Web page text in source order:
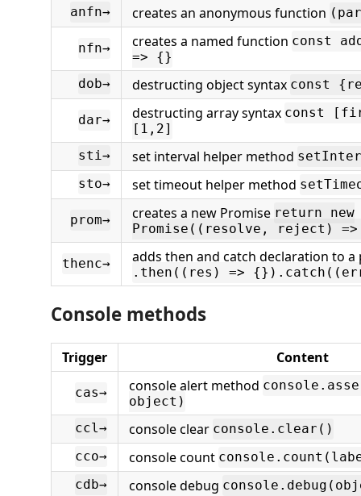
anfn→ creates an anonymous function
nfn→ creates a named function const
=> {}
dob→
destructing object syntax const
dar→ destructing array syntax const
[1,2]
sti→
set interval helper method
sto→
set timeout helper method
prom→ creates a new Promise return new
Promise((resolve, reject)
thenc→ adds then and catch declaration to a
.then((res) =>
Console methods
Trigger Content
cas→ console alert method
object)
ccl→
console clear console.clear()
cco→
console count
cdb→
console debug